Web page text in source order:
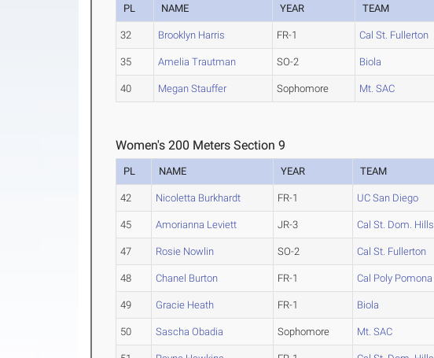
PL NAME YEAR TEAM
32 Brooklyn Harris FR-1 Cal St. Fullerton
35 Amelia Trautman SO-2 Biola
40 Megan Stauffer Sophomore Mt. SAC
Women's 200 Meters Section 9
PL NAME YEAR TEAM
42 Nicoletta Burkhardt FR-1 UC San Diego
45 Amorianna Leviett JR-3 Cal St. Dom. Hills
47 Rosie Nowlin SO-2 Cal St. Fullerton
48 Chanel Burton FR-1 Cal Poly Pomona
49 Gracie Heath FR-1 Biola
50 Sascha Obadia Sophomore Mt. SAC